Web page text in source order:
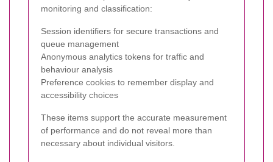
monitoring and classification:
Session identifiers for secure transactions and
queue management
Anonymous analytics tokens for traffic and
behaviour analysis
Preference cookies to remember display and
accessibility choices
These items support the accurate measurement
of performance and do not reveal more than
necessary about individual visitors.